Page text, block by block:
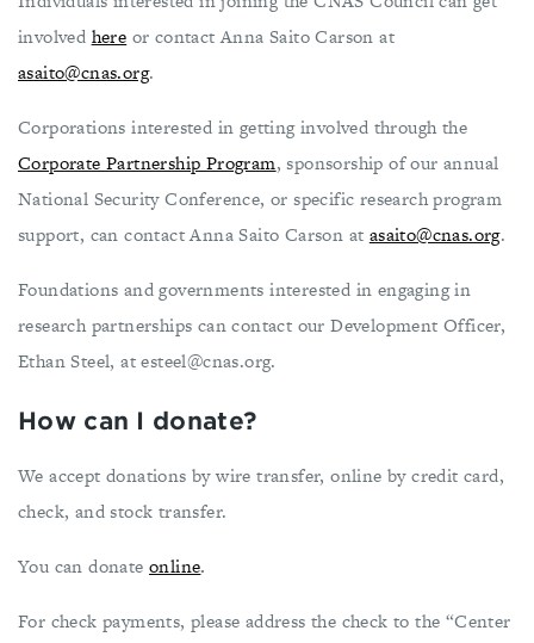
involved here or contact Anna Saito Carson at
asaito@cnas.org.
Corporations interested in getting involved through the
Corporate Partnership Program, sponsorship of our annual
National Security Conference, or specific research program
support, can contact Anna Saito Carson at asaito@cnas.org.
Foundations and governments interested in engaging in
research partnerships can contact our Development Officer,
Ethan Steel, atesteel@cnas.org.
How can I donate?
We accept donations by wire transfer, online by credit card,
check, and stock transfer.
You can donateonline.
For check payments, please address the check to the “Center